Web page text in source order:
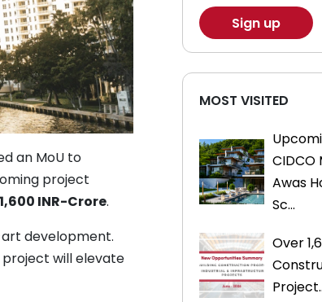
an MoU to
project
1,600 INR-Crore.
development.
will elevate
MOST VISITED
CIDCO
Awas
Sc...
Over